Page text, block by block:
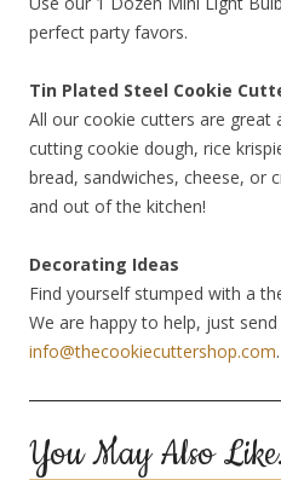
perfect party favors.
Tin Plated Steel Cookie
All our cookie cutters are great
cutting cookie dough, rice
bread, sandwiches, cheese, or
and out of the kitchen!
Decorating Ideas
Find yourself stumped with a
We are happy to help, just
info@thecookiecuttershop.com.
You May Also